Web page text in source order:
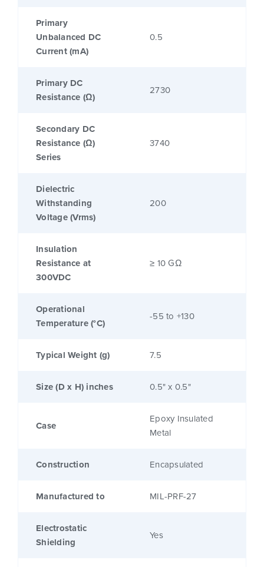
Primary
Unbalanced DC
Current (mA)
0.5
Primary DC
Resistance (Ω)
2730
Secondary DC
Resistance (Ω)
Series
3740
Dielectric
Withstanding
Voltage (Vrms)
200
Insulation
Resistance at
300VDC
≥ 10 GΩ
Operational
Temperature (°C)
-55 to +130
Typical Weight (g) 7.5
Size (D x H) inches 0.5" x 0.5"
Case
Epoxy Insulated
Metal
Construction Encapsulated
Manufactured to MIL-PRF-27
Electrostatic
Shielding
Yes